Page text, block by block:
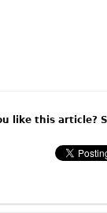
like this article?